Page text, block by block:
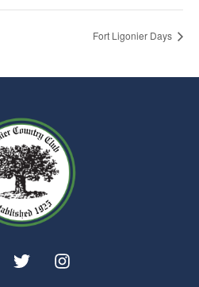
Fort Ligonier Days